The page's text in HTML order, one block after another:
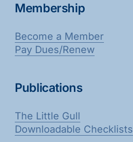
Membership
Become a Member
Pay Dues/Renew
Publications
The Little Gull
Downloadable Checklists